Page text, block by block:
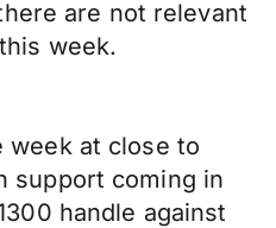
are not relevant
week.
week at close to
support coming in
handle against